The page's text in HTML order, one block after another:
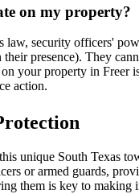
on my property?
law, security officers'
presence). They
your property in
action.
unique South Texas
or armed guards,
them is key to making